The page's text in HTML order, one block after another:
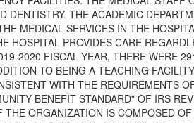
DENTISTRY. THE ACADEMIC
MEDICAL SERVICES IN THE
HOSPITAL PROVIDES CARE
2020 FISCAL YEAR, THERE WERE
TO BEING A TEACHING
WITH THE REQUIREMENTS
BENEFIT STANDARD" OF IRS
THE ORGANIZATION IS COMPOSED